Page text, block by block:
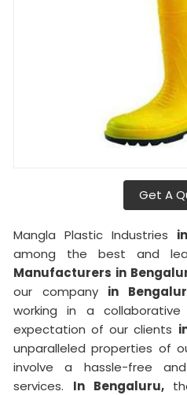
Get A
Mangla Plastic Industries
among the best and
Manufacturers in
our company in
working in a
expectation of our clients
unparalleled properties of
involve a hassle-free
services. In Bengaluru,